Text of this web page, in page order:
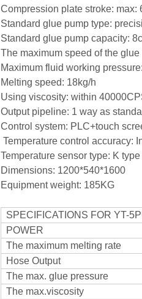
Compression plate stroke:
Standard glue pump type:
Standard glue pump
The maximum speed of the
Maximum fluid working
Melting speed: 18kg/h
Using viscosity: within
Output pipeline: 1 way as
Control system: PLC+touch
Temperature control
Temperature sensor type: K
Dimensions: 1200*540*1600
Equipment weight: 185KG
SPECIFICATIONS FOR YT-
POWER
The maximum melting rate
Hose Output
The max. glue pressure
The max.viscosity